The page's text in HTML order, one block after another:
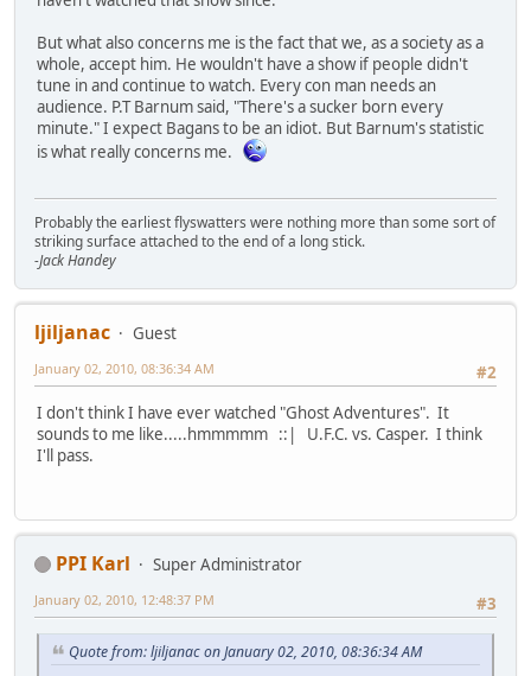
But what also concerns me is the fact that we, as a society as a
whole, accept him. He wouldn't have a show if people didn't
tune in and continue to watch. Every con man needs an
audience. P.T Barnum said, "There's a sucker born every
minute." I expect Bagans to be an idiot. But Barnum's statistic
is what really concerns me.
Probably the earliest flyswatters were nothing more than some sort of
striking surface attached to the end of a long stick.
-Jack Handey
ljiljanac
Guest
#2
January 02, 2010, 08:36:34 AM
I don't think I have ever watched "Ghost Adventures". It
sounds to me like.....hmmmmm ::| U.F.C. vs. Casper. I think
I'll pass.
PPI Karl
Super Administrator
#3
January 02, 2010, 12:48:37 PM
Quote from: ljiljanac on January 02, 2010, 08:36:34 AM